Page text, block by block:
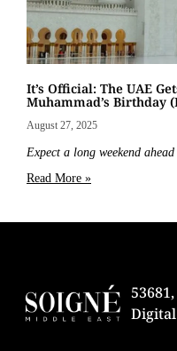
It’s Official: The UAE
Muhammad’s Birthday
August 27, 2025
Expect a long weekend ahead
Read More »